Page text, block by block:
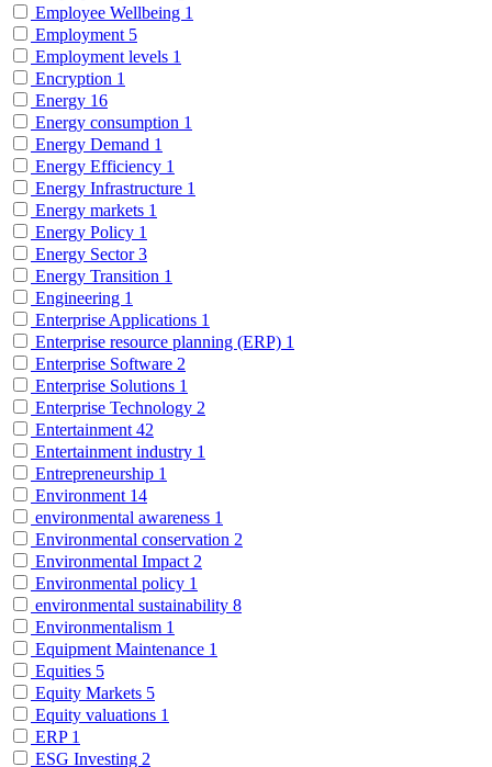
Employee Wellbeing 1
Employment 5
Employment levels 1
Encryption 1
Energy 16
Energy consumption 1
Energy Demand 1
Energy Efficiency 1
Energy Infrastructure 1
Energy markets 1
Energy Policy 1
Energy Sector3
Energy Transition 1
Engineering 1
Enterprise Applications 1
Enterprise resource planning (ERP) 1
Enterprise Software 2
Enterprise Solutions 1
Enterprise Technology 2
Entertainment 42
Entertainment industry 1
Entrepreneurship 1
Environment 14
environmental awareness 1
Environmental conservation 2
Environmental Impact 2
Environmental policy 1
environmental sustainability 8
Environmentalism 1
Equipment Maintenance 1
Equities 5
Equity Markets 5
Equity valuations 1
ERP 1
ESG Investing 2